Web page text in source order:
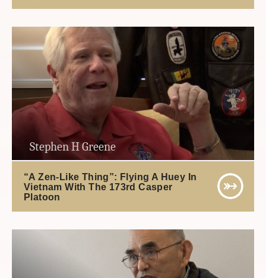
Stephen H Greene
“A Zen-Like Thing”: Flying A Huey In
Vietnam With The 173rd Casper
Platoon